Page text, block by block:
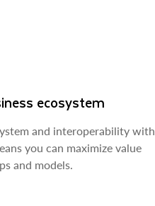
ecosystem
and interoperability with
you can maximize value
and models.